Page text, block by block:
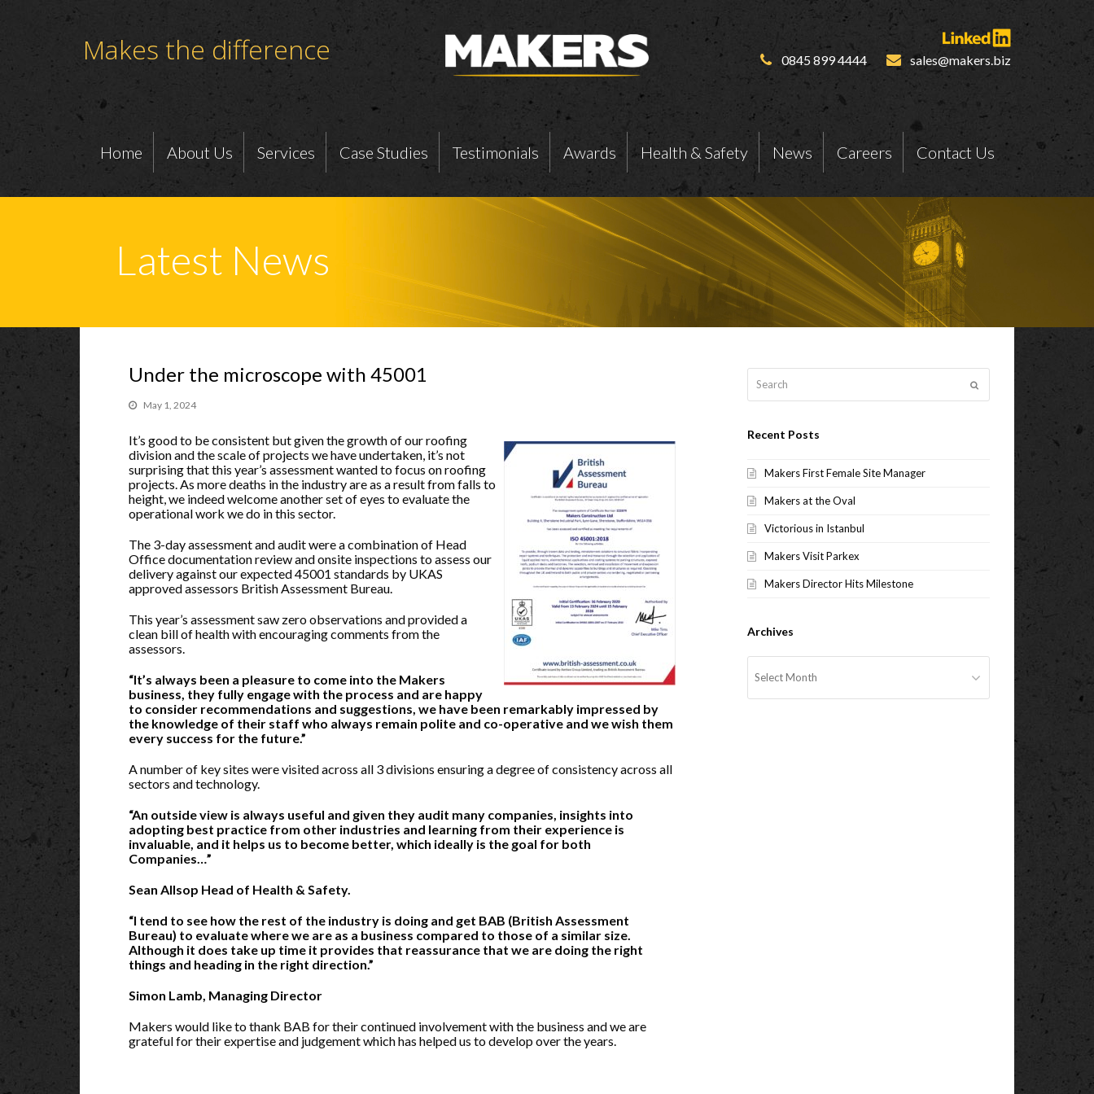
Makes the difference 0845 899 4444 sales@makers.biz
Home About Us Services Case Studies Testimonials Awards Health & Safety News Careers Contact Us
Latest News
Under the microscope with 45001
May 1, 2024
It’s good to be consistent but given the growth of our roofing
division and the scale of projects we have undertaken, it’s not
surprising that this year’s assessment wanted to focus on roofing
projects. As more deaths in the industry are as a result from falls to
height, we indeed welcome another set of eyes to evaluate the
operational work we do in this sector.
The 3-day assessment and audit were a combination of Head
Office documentation review and onsite inspections to assess our
delivery against our expected 45001 standards by UKAS
approved assessors British Assessment Bureau.
This year’s assessment saw zero observations and provided a
clean bill of health with encouraging comments from the
assessors.
“It’s always been a pleasure to come into the Makers
business, they fully engage with the process and are happy
to consider recommendations and suggestions, we have been remarkably impressed by
the knowledge of their staff who always remain polite and co-operative and we wish them
every success for the future.”
A number of key sites were visited across all 3 divisions ensuring a degree of consistency across all
sectors and technology.
“An outside view is always useful and given they audit many companies, insights into
adopting best practice from other industries and learning from their experience is
invaluable, and it helps us to become better, which ideally is the goal for both
Companies…”
Sean Allsop Head of Health & Safety.
“I tend to see how the rest of the industry is doing and get BAB (British Assessment
Bureau) to evaluate where we are as a business compared to those of a similar size.
Although it does take up time it provides that reassurance that we are doing the right
things and heading in the right direction.”
Simon Lamb, Managing Director
Makers would like to thank BAB for their continued involvement with the business and we are
grateful for their expertise and judgement which has helped us to develop over the years.
Recent Posts
Makers First Female Site Manager
Makers at the Oval
Victorious in Istanbul
Makers Visit Parkex
Makers Director Hits Milestone
Archives